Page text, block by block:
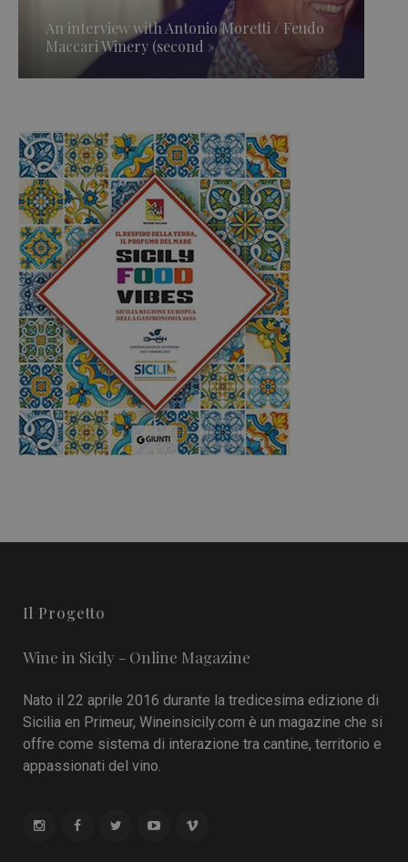
An interview with Antonio Moretti / Feudo
Maccari Winery (second »
Il Progetto
Wine in Sicily - Online Magazine
Nato il 22 aprile 2016 durante la tredicesima edizione di
Sicilia en Primeur, Wineinsicily.com è un magazine che si
offre come sistema di interazione tra cantine, territorio e
appassionati del vino.